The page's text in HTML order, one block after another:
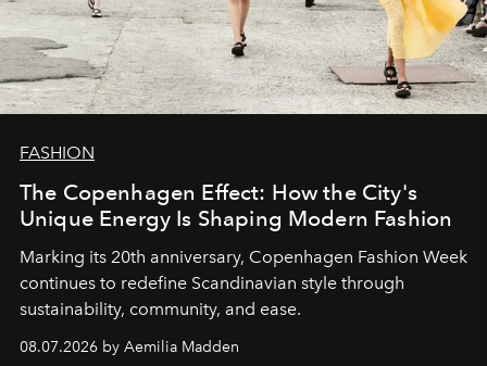
FASHION
The Copenhagen Effect: How the City's
Unique Energy Is Shaping Modern Fashion
Marking its 20th anniversary, Copenhagen Fashion Week
continues to redefine Scandinavian style through
sustainability, community, and ease.
08.07.2026 by Aemilia Madden